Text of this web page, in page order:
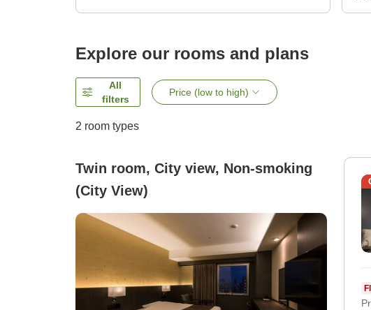
Explore our rooms and plans
All
filters
Price (low to high)
2 room types
Twin room, City view, Non-smoking
(City View)